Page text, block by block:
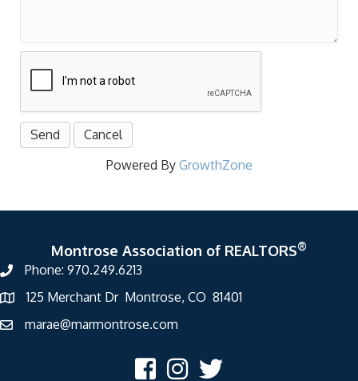
Powered By GrowthZone
Montrose Association of REALTORS®
Phone: 970.249.6213
125 Merchant Dr Montrose, CO 81401
marae@marmontrose.com